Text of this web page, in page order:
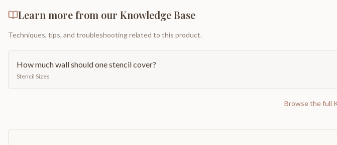
Learn more from our Knowledge Base
Techniques, tips, and troubleshooting related to this product.
How much wall should one stencil cover?
Stencil Sizes
Browse the full